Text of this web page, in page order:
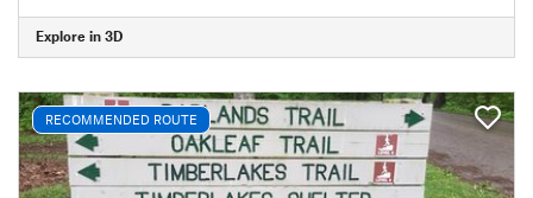
Explore in 3D
RECOMMENDED ROUTE